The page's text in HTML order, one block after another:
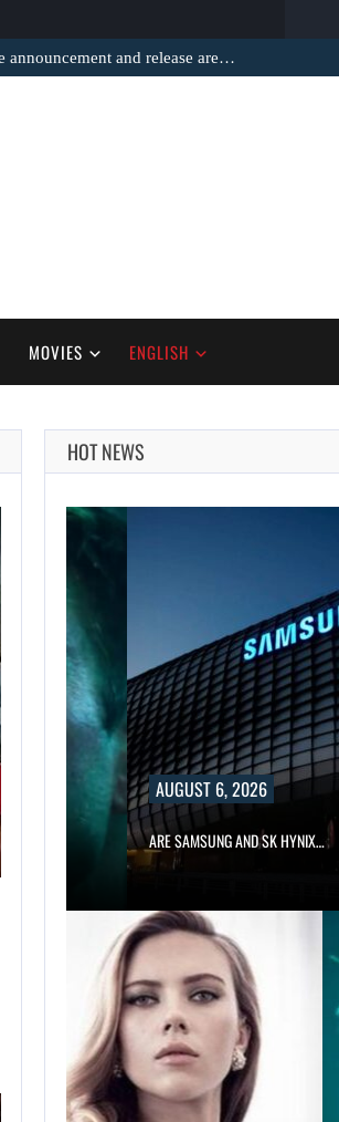
announcement and release are…
MOVIES ENGLISH
HOT NEWS
IN…
AUGUST 6, 2026
ARE SAMSUNG AND SK HYNIX…